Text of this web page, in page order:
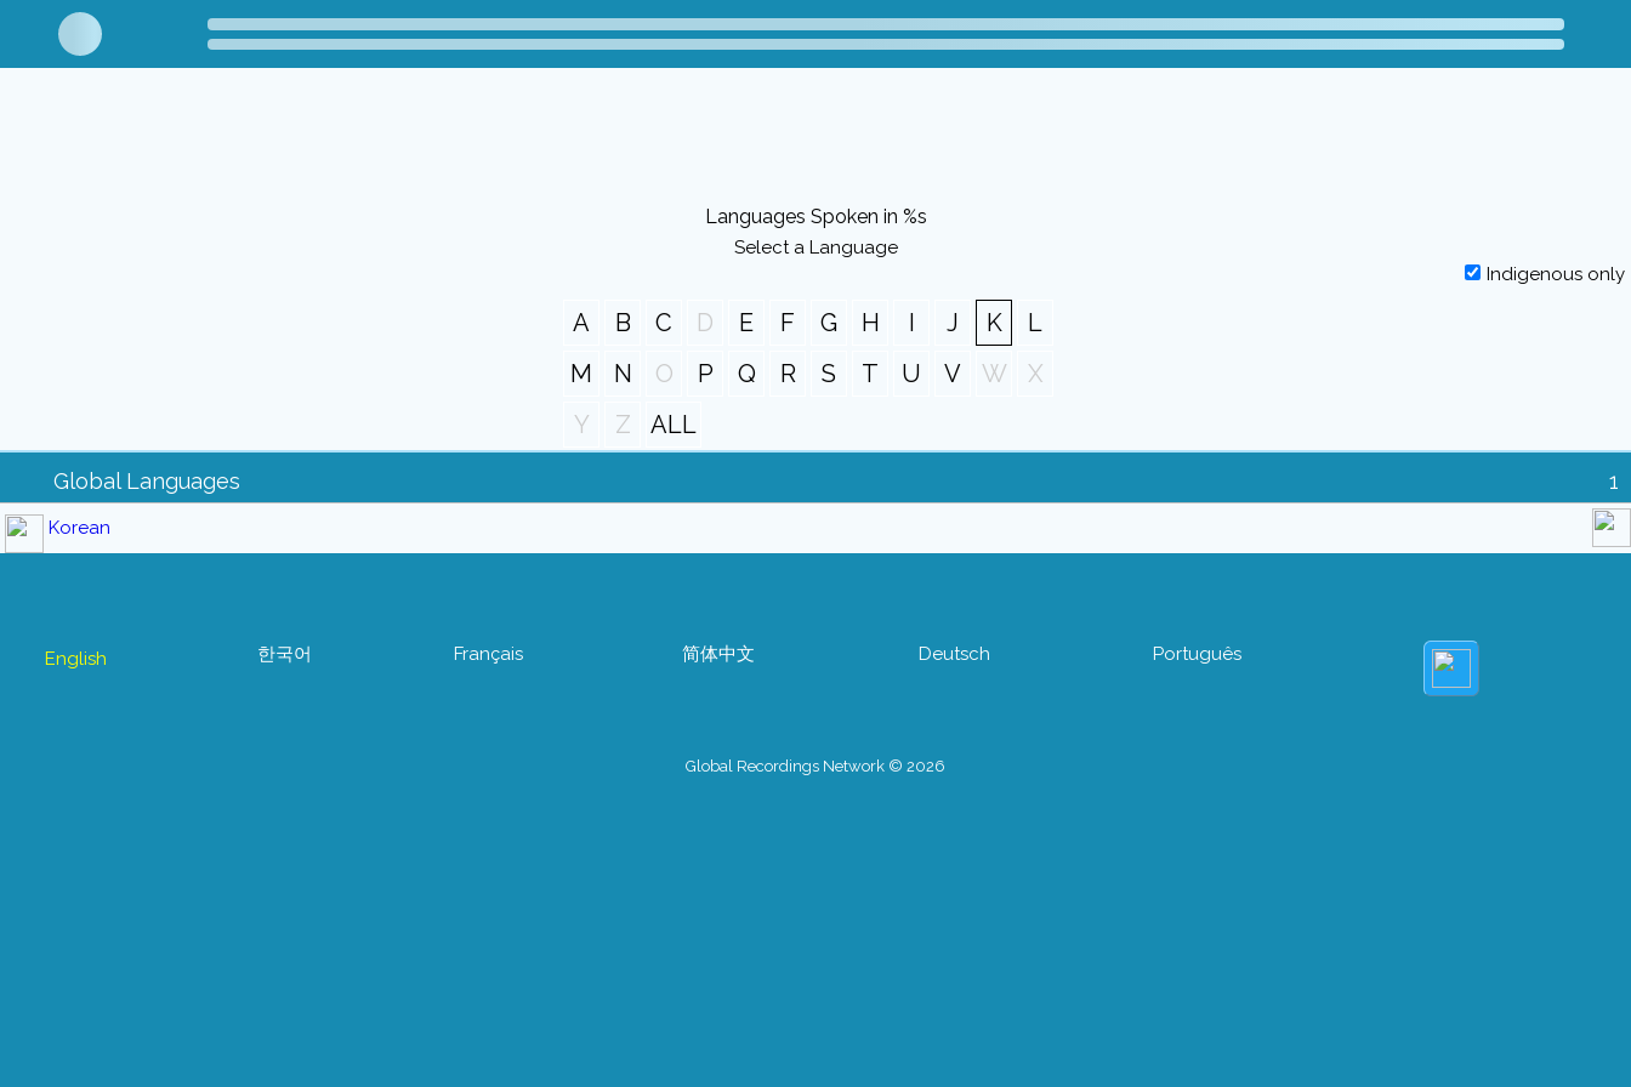
Languages Spoken in %s
Select a Language
Indigenous only
A B C D E F G H I J K
L
M
N O P Q R S T U V W
X
Y
Z ALL
Global Languages 1
Korean
English 한국어 Français 简体中文 Deutsch Português
Global Recordings Network © 2026